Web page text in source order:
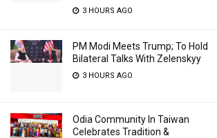
3 HOURS AGO
PM Modi Meets Trump; To Hold
Bilateral Talks With Zelenskyy
3 HOURS AGO
Odia Community In Taiwan
Celebrates Tradition &